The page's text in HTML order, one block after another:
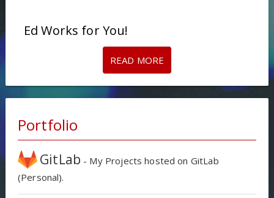
Ed Works for You!
READ MORE
Portfolio
GitLab - My Projects hosted on GitLab
(Personal).